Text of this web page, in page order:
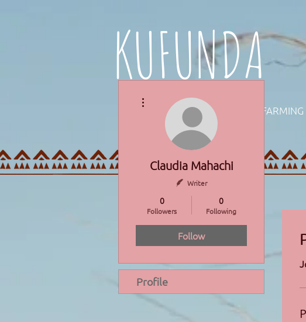
KUFUNDA
HOME PROGRAMMES FARMING
Claudia Mahachi
Writer
0
Followers
0
Following
Follow
Profile